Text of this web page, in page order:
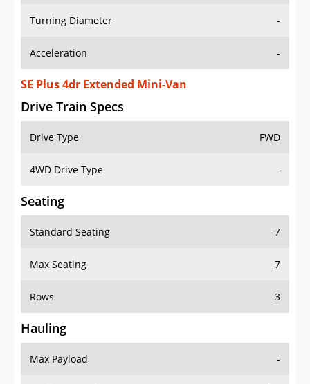
Turning Diameter -
Acceleration -
SE Plus 4dr Extended Mini-Van
Drive Train Specs
Drive Type FWD
4WD Drive Type -
Seating
Standard Seating 7
Max Seating 7
Rows 3
Hauling
Max Payload -